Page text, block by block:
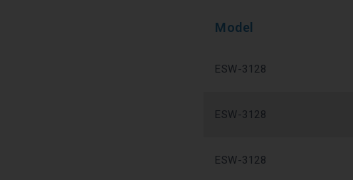
Model
ESW-3128
ESW-3128
ESW-3128